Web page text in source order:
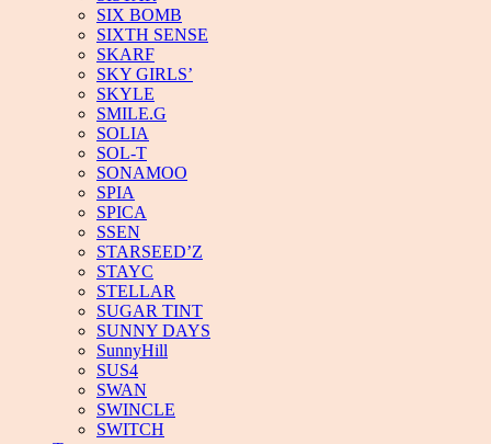
SIX BOMB
SIXTH SENSE
SKARF
SKY GIRLS’
SKYLE
SMILE.G
SOLIA
SOL-T
SONAMOO
SPIA
SPICA
SSEN
STARSEED’Z
STAYC
STELLAR
SUGAR TINT
SUNNY DAYS
SunnyHill
SUS4
SWAN
SWINCLE
SWITCH